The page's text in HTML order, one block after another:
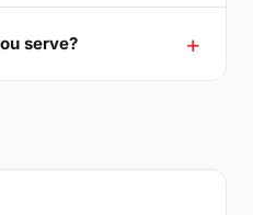
serve?